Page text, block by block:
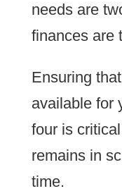
needs are
finances are
Ensuring
available for
four is
remains in
time.